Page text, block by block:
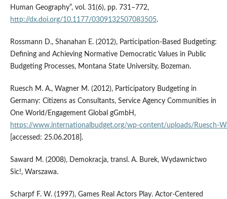
Human Geography”, vol. 31(6), pp. 731–772,
http://dx.doi.org/10.1177/0309132507083505.
Rossmann D., Shanahan E. (2012), Participation‑Based Budgeting:
Defining and Achieving Normative Democratic Values in Public
Budgeting Processes, Montana State University, Bozeman.
Ruesch M. A., Wagner M. (2012), Participatory Budgeting in
Germany: Citizens as Consultants, Service Agency Communities in
One World/Engagement Global gGmbH,
https://www.internationalbudget.org/wp‑content/uploads/
[accessed: 25.06.2018].
Saward M. (2008), Demokracja, transl. A. Burek, Wydawnictwo
Sic!, Warszawa.
Scharpf F. W. (1997), Games Real Actors Play. Actor‑Centered